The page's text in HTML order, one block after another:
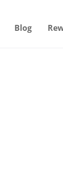
Blog